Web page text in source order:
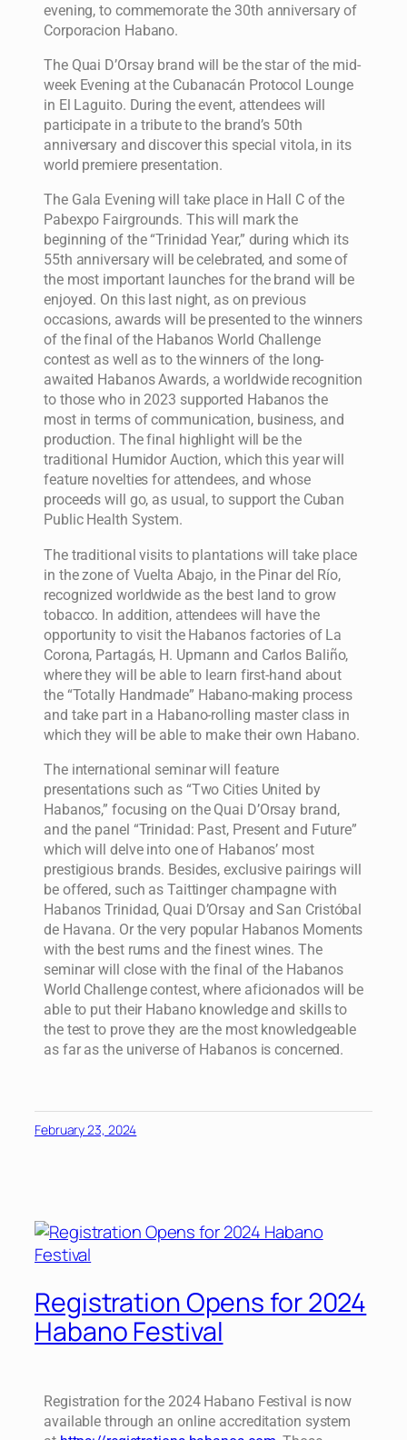
evening, to commemorate the 30th anniversary of
Corporacion Habano.
The Quai D’Orsay brand will be the star of the mid-
week Evening at the Cubanacán Protocol Lounge
in El Laguito. During the event, attendees will
participate in a tribute to the brand’s 50th
anniversary and discover this special vitola, in its
world premiere presentation.
The Gala Evening will take place in Hall C of the
Pabexpo Fairgrounds. This will mark the
beginning of the “Trinidad Year,” during which its
55th anniversary will be celebrated, and some of
the most important launches for the brand will be
enjoyed. On this last night, as on previous
occasions, awards will be presented to the winners
of the final of the Habanos World Challenge
contest as well as to the winners of the long-
awaited Habanos Awards, a worldwide recognition
to those who in 2023 supported Habanos the
most in terms of communication, business, and
production. The final highlight will be the
traditional Humidor Auction, which this year will
feature novelties for attendees, and whose
proceeds will go, as usual, to support the Cuban
Public Health System.
The traditional visits to plantations will take place
in the zone of Vuelta Abajo, in the Pinar del Río,
recognized worldwide as the best land to grow
tobacco. In addition, attendees will have the
opportunity to visit the Habanos factories of La
Corona, Partagás, H. Upmann and Carlos Baliño,
where they will be able to learn first-hand about
the “Totally Handmade” Habano-making process
and take part in a Habano-rolling master class in
which they will be able to make their own Habano.
The international seminar will feature
presentations such as “Two Cities United by
Habanos,” focusing on the Quai D’Orsay brand,
and the panel “Trinidad: Past, Present and Future”
which will delve into one of Habanos’ most
prestigious brands. Besides, exclusive pairings will
be offered, such as Taittinger champagne with
Habanos Trinidad, Quai D’Orsay and San Cristóbal
de Havana. Or the very popular Habanos Moments
with the best rums and the finest wines. The
seminar will close with the final of the Habanos
World Challenge contest, where aficionados will be
able to put their Habano knowledge and skills to
the test to prove they are the most knowledgeable
as far as the universe of Habanos is concerned.
February 23, 2024
Registration Opens for 2024
Habano Festival
Registration for the 2024 Habano Festival is now
available through an online accreditation system